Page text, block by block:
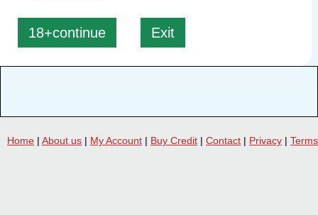
18+continue Exit
Home | About us | My Account | Buy Credit | Contact | Privacy | Terms